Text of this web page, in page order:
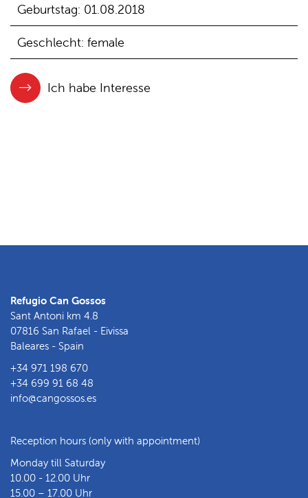
Geburtstag: 01.08.2018
Geschlecht: female
Ich habe Interesse
Refugio Can Gossos
Sant Antoni km 4.8
07816 San Rafael - Eivissa
Baleares - Spain
+34 971 198 670
+34 699 91 68 48
info@cangossos.es
Reception hours (only with appointment)
Monday till Saturday
10.00 - 12.00 Uhr
15.00 – 17.00 Uhr